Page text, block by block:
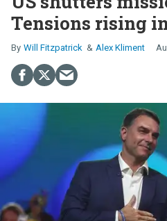
Tensions rising
Will Fitzpatrick Alex Kliment